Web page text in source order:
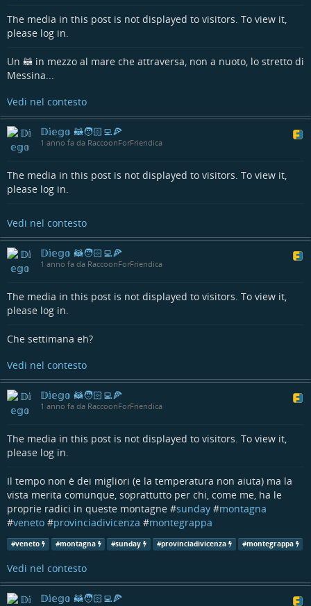
#fediverseapp #mobileapp #mobiledev #androiddev #kotlin
#multiplatform
The media in this post is not displayed to visitors. To view it,
please log in.
Un 🦝 in mezzo al mare che attraversa, non a nuoto, lo stretto di
Messina...
Vedi nel contesto
𝔻𝕚𝕖𝕘𝕠 🦝🧑🏻‍💻🍕
1 anno fa da RaccoonForFriendica
The media in this post is not displayed to visitors. To view it,
please log in.
Vedi nel contesto
𝔻𝕚𝕖𝕘𝕠 🦝🧑🏻‍💻🍕
1 anno fa da RaccoonForFriendica
The media in this post is not displayed to visitors. To view it,
please log in.
Che settimana eh?
Vedi nel contesto
𝔻𝕚𝕖𝕘𝕠 🦝🧑🏻‍💻🍕
1 anno fa da RaccoonForFriendica
The media in this post is not displayed to visitors. To view it,
please log in.
Il tempo non è dei migliori (e la temperatura non aiuta) ma la
vista merita comunque, soprattutto per chi, come me, ha le
proprie radici in queste montagne #sunday #montagna
#veneto #provinciadivicenza #montegrappa
#veneto #montagna #sunday #provinciadivicenza #montegrappa
Vedi nel contesto
𝔻𝕚𝕖𝕘𝕠 🦝🧑🏻‍💻🍕